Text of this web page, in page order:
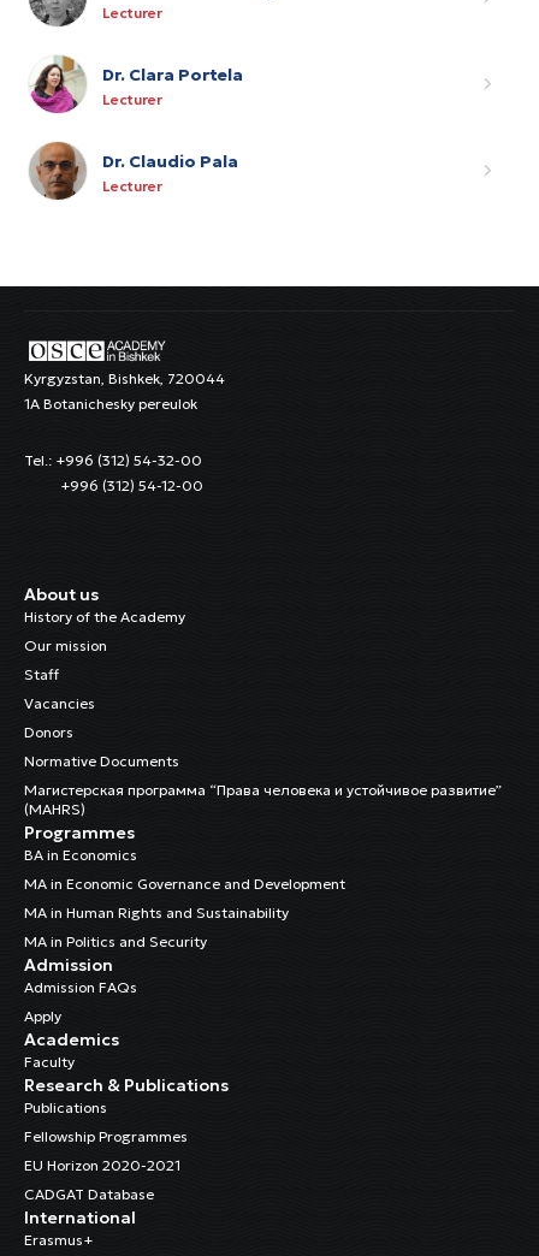
Lecturer
Dr. Clara Portela
Lecturer
Dr. Claudio Pala
Lecturer
Kyrgyzstan, Bishkek, 720044
1A Botanichesky pereulok
Tel.: +996 (312) 54-32-00
+996 (312) 54-12-00
About us
History of the Academy
Our mission
Staff
Vacancies
Donors
Normative Documents
Магистерская программа “Права человека и устойчивое развитие”
(MAHRS)
Programmes
BA in Economics
MA in Economic Governance and Development
MA in Human Rights and Sustainability
MA in Politics and Security
Admission
Admission FAQs
Apply
Academics
Faculty
Research & Publications
Publications
Fellowship Programmes
EU Horizon 2020-2021
CADGAT Database
International
Erasmus+